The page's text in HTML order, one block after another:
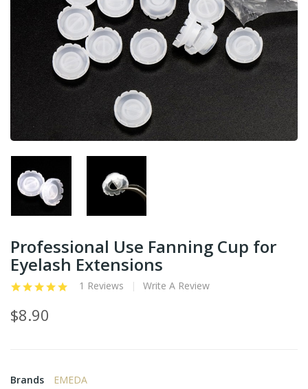
Professional Use Fanning Cup for
Eyelash Extensions
1 Reviews Write A Review
$8.90
Brands EMEDA